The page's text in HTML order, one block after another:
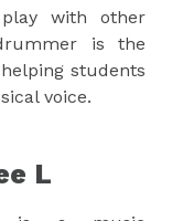
with other
is the
students
voice.
L